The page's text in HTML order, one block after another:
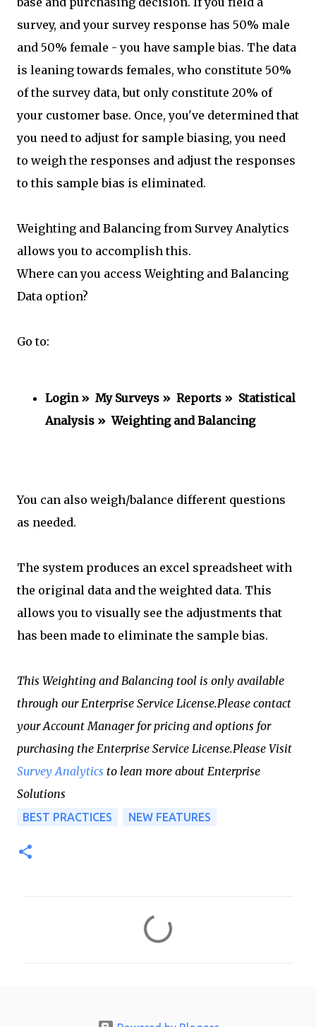
survey, and your survey response has 50% male
and 50% female - you have sample bias. The data
is leaning towards females, who constitute 50%
of the survey data, but only constitute 20% of
your customer base. Once, you've determined that
you need to adjust for sample biasing, you need
to weigh the responses and adjust the responses
to this sample bias is eliminated.
Weighting and Balancing from Survey Analytics
allows you to accomplish this.
Where can you access Weighting and Balancing
Data option?
Go to:
Login » My Surveys » Reports » Statistical
Analysis » Weighting and Balancing
You can also weigh/balance different questions
as needed.
The system produces an excel spreadsheet with
the original data and the weighted data. This
allows you to visually see the adjustments that
has been made to eliminate the sample bias.
This Weighting and Balancing tool is only available
through our Enterprise Service License.Please contact
your Account Manager for pricing and options for
purchasing the Enterprise Service License.Please Visit
Survey Analytics to lean more about Enterprise
Solutions
BEST PRACTICES NEW FEATURES